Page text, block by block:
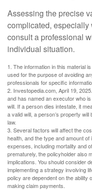
Assessing the precise
complicated,
consult a professional
individual situation.
1. The information in this material
used for the purpose of avoiding
professionals for specific
2. Investopedia.com, April 19,
and has named an executor who
will. If a person dies intestate, it
a valid will, a person’s property
law.
3. Several factors will affect the
health, and the type and amount
expenses, including mortality and
prematurely, the policyholder also
implications. You should consider
implementing a strategy involving
policy are dependent on the ability
making claim payments.